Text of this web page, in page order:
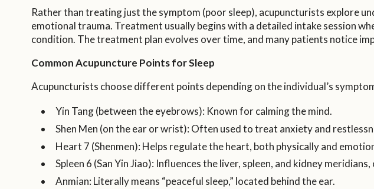
Rather than treating just the symptom (poor sleep), acupuncturists explore
emotional trauma. Treatment usually begins with a detailed intake session
condition. The treatment plan evolves over time, and many patients notice
Common Acupuncture Points for Sleep
Acupuncturists choose different points depending on the individual’s
Yin Tang (between the eyebrows): Known for calming the mind.
Shen Men (on the ear or wrist): Often used to treat anxiety and
Heart 7 (Shenmen): Helps regulate the heart, both physically and
Spleen 6 (San Yin Jiao): Influences the liver, spleen, and kidney
Anmian: Literally means “peaceful sleep,” located behind the ear.